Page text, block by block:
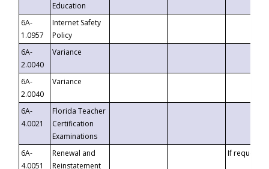
Education
6A-
1.0957
Internet Safety
Policy
6A-
2.0040
Variance
6A-
2.0040
Variance
6A-
4.0021
Florida Teacher
Certification
Examinations
6A-
4.0051
Renewal and
Reinstatement
If requested